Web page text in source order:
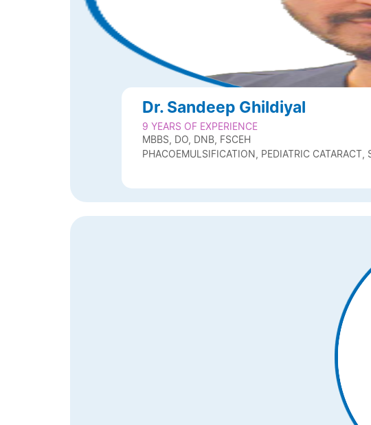
Dr. Sandeep Ghildiyal
9 YEARS OF EXPERIENCE
MBBS, DO, DNB, FSCEH
PHACOEMULSIFICATION, PEDIATRIC